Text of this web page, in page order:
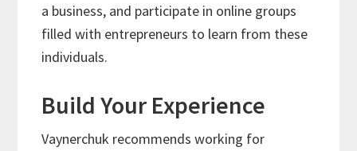
a business, and participate in online groups
filled with entrepreneurs to learn from these
individuals.
Build Your Experience
Vaynerchuk recommends working for